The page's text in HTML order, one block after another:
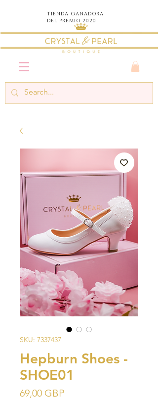
TIENDA GANADORA
DEL PREMIO 2020
SKU: 7337437
Hepburn Shoes -
SHOE01
69,00 GBPPrecio